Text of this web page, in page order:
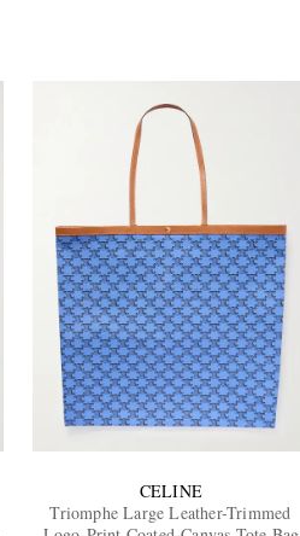
CELINE
Triomphe Large Leather-Trimmed